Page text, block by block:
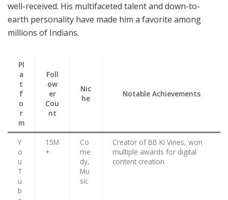
well-received. His multifaceted talent and down-to-
earth personality have made him a favorite among
millions of Indians.
Pl
a
t
f
o
r
m
Foll
ow
er
Cou
nt
Nic
he
Notable Achievements
Y
o
u
T
u
b
15M
+
Co
me
dy,
Mu
sic
Creator of BB Ki Vines, won
multiple awards for digital
content creation